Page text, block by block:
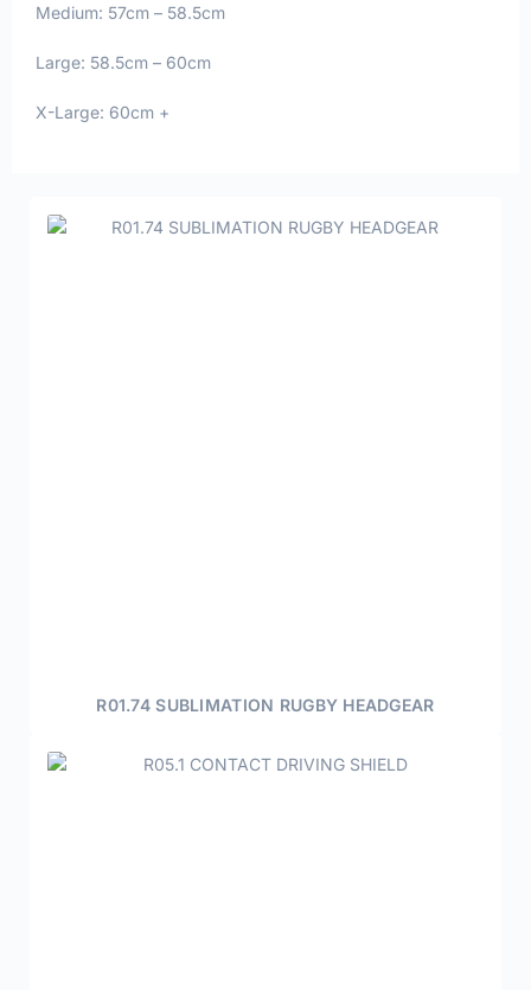
Medium: 57cm – 58.5cm
Large: 58.5cm – 60cm
X-Large: 60cm +
R01.74 SUBLIMATION RUGBY HEADGEAR